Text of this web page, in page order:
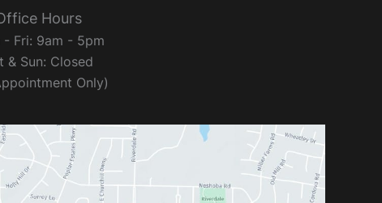
Hours
- Fri: 9am - 5pm
& Sun: Closed
Only)